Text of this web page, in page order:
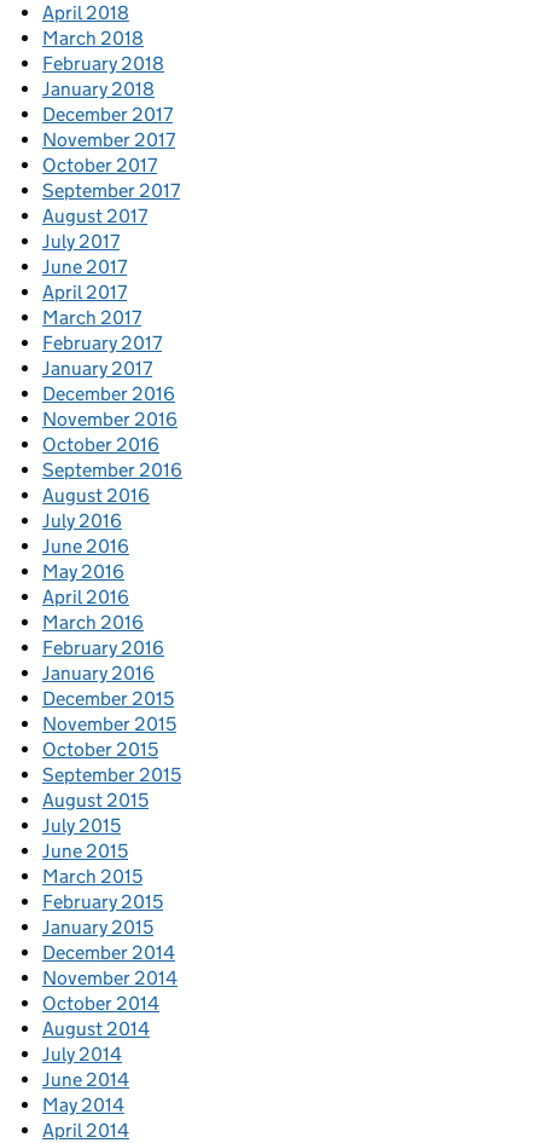
April 2018
March 2018
February 2018
January 2018
December 2017
November 2017
October 2017
September 2017
August 2017
July 2017
June 2017
April 2017
March 2017
February 2017
January 2017
December 2016
November 2016
October 2016
September 2016
August 2016
July 2016
June 2016
May 2016
April 2016
March 2016
February 2016
January 2016
December 2015
November 2015
October 2015
September 2015
August 2015
July 2015
June 2015
March 2015
February 2015
January 2015
December 2014
November 2014
October 2014
August 2014
July 2014
June 2014
May 2014
April 2014